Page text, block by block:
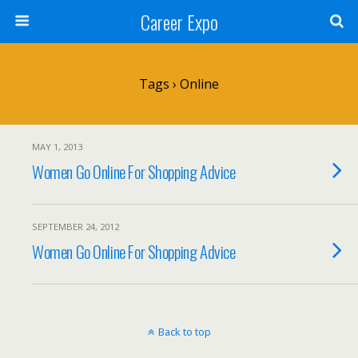
Career Expo
Tags › Online
MAY 1, 2013
Women Go Online For Shopping Advice
SEPTEMBER 24, 2012
Women Go Online For Shopping Advice
Back to top